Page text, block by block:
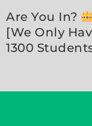
Are You In?
[We Only
1300